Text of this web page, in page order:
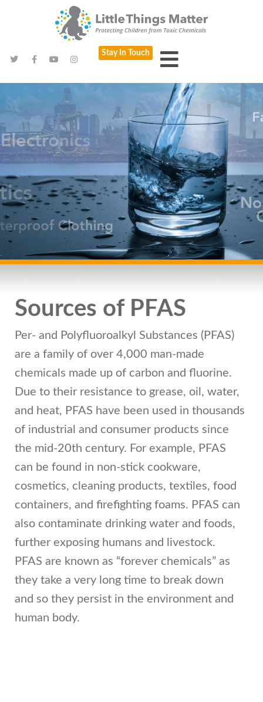
Stay In Touch
Sources of PFAS
Per- and Polyfluoroalkyl Substances (PFAS)
are a family of over 4,000 man-made
chemicals made up of carbon and fluorine.
Due to their resistance to grease, oil, water,
and heat, PFAS have been used in thousands
of industrial and consumer products since
the mid-20th century. For example, PFAS
can be found in non-stick cookware,
cosmetics, cleaning products, textiles, food
containers, and firefighting foams. PFAS can
also contaminate drinking water and foods,
further exposing humans and livestock.
PFAS are known as “forever chemicals” as
they take a very long time to break down
and so they persist in the environment and
human body.